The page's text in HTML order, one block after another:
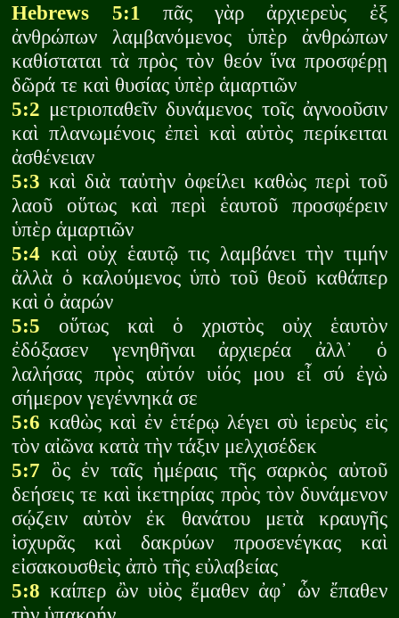
Hebrews 5:1 πᾶς γὰρ ἀρχιερεὺς ἐξ
ἀνθρώπων λαμβανόμενος ὑπὲρ ἀνθρώπων
καθίσταται τὰ πρὸς τὸν θεόν ἵνα προσφέρῃ
δῶρά τε καὶ θυσίας ὑπὲρ ἁμαρτιῶν
5:2 μετριοπαθεῖν δυνάμενος τοῖς ἀγνοοῦσιν
καὶ πλανωμένοις ἐπεὶ καὶ αὐτὸς περίκειται
ἀσθένειαν
5:3 καὶ διὰ ταὐτὴν ὀφείλει καθὼς περὶ τοῦ
λαοῦ οὕτως καὶ περὶ ἑαυτοῦ προσφέρειν
ὑπὲρ ἁμαρτιῶν
5:4 καὶ οὐχ ἑαυτῷ τις λαμβάνει τὴν τιμήν
ἀλλὰ ὁ καλούμενος ὑπὸ τοῦ θεοῦ καθάπερ
καὶ ὁ ἀαρών
5:5 οὕτως καὶ ὁ χριστὸς οὐχ ἑαυτὸν
ἐδόξασεν γενηθῆναι ἀρχιερέα ἀλλ᾽ ὁ
λαλήσας πρὸς αὐτόν υἱός μου εἶ σύ ἐγὼ
σήμερον γεγέννηκά σε
5:6 καθὼς καὶ ἐν ἑτέρῳ λέγει σὺ ἱερεὺς εἰς
τὸν αἰῶνα κατὰ τὴν τάξιν μελχισέδεκ
5:7 ὃς ἐν ταῖς ἡμέραις τῆς σαρκὸς αὐτοῦ
δεήσεις τε καὶ ἱκετηρίας πρὸς τὸν δυνάμενον
σῴζειν αὐτὸν ἐκ θανάτου μετὰ κραυγῆς
ἰσχυρᾶς καὶ δακρύων προσενέγκας καὶ
εἰσακουσθεὶς ἀπὸ τῆς εὐλαβείας
5:8 καίπερ ὢν υἱὸς ἔμαθεν ἀφ᾽ ὧν ἔπαθεν